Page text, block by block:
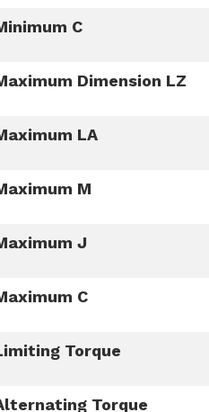
C
Dimension LZ
LA
M
J
C
Torque
Torque